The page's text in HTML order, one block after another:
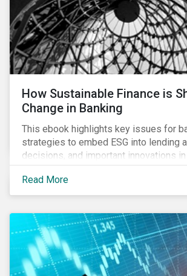
How Sustainable Finance is
Change in Banking
This ebook highlights key issues for
strategies to embed ESG into lending
decisions, and important innovations
finance.
Read More